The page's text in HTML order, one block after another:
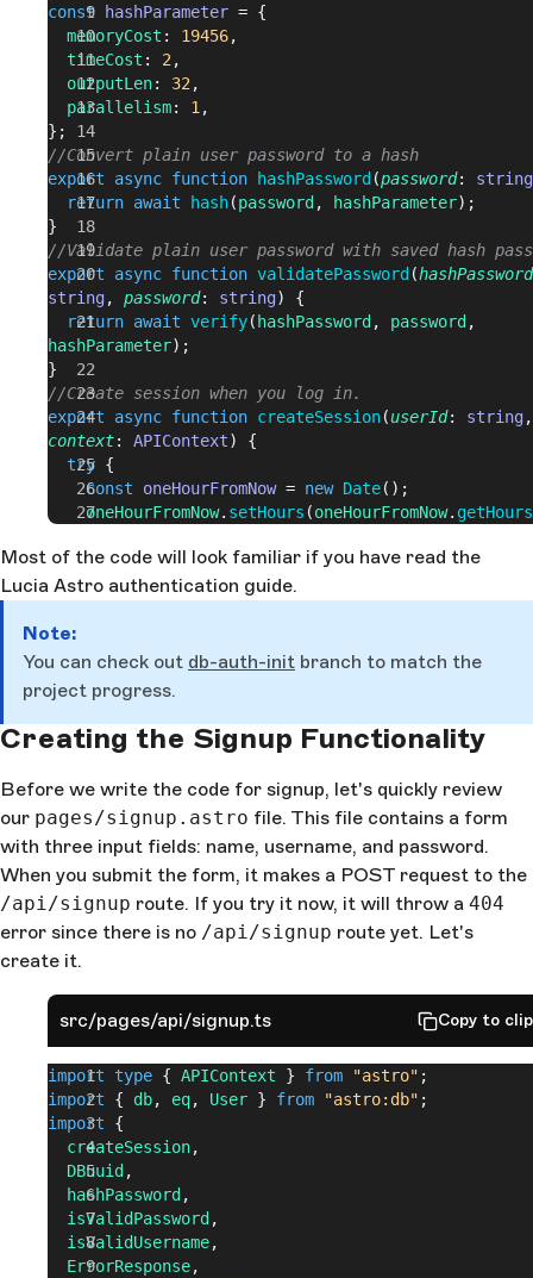
const hashParameter = {
  memoryCost
: 19456,
  timeCost
: 2 ,
  outputLen
: 32 ,
  parallelism
: 1 ,
};
//Convert plain user password to a hash
export async function hashPassword(password: string
  return
await hash(password, hashParameter);
}
//Validate plain user password with saved hash
export async function validatePassword(hashPassword
string, password: string) {
  return
await verify(hashPassword, password
hashParameter);
}
//Create session when you log in.
export async function createSession(userId: string
context: APIContext) {
  try
{
    const
oneHourFromNow = new Date();
    oneHourFromNow
. setHours (oneHourFromNow. getHours
    const
session = await lucia.createSession(
      expiresAt
: oneHourFromNow
      userId
,
    });
    const
sessionCookie
=
    context
.cookies
sessionCookie.value, sessionCookie.attributes);
  }
catch (error) {
  }
}
//Just a wrapper around New Response
export function ErrorResponse (message : string,
number
) {
  return
new Response (
    JSON
.stringify({
      error
    }),
    {
      status
,
    }
  );
}
//Basic username validation
export function
boolean {
  return
typeof username
{3,31}$/.test (username
Most of the code will look familiar if you have read the
Lucia Astro authentication guide.
Note:
You can check out db-auth-init branch to match the
project progress.
Creating the Signup Functionality
Before we write the code for signup, let's quickly review
our pages/signup.astro file. This file contains a form
with three input fields: name, username, and password.
When you submit the form, it makes a POST request to the
/api/signup route. If you try it now, it will throw a 404
error since there is no /api/signup route yet. Let's
create it.
src/pages/api/signup.ts Copy to
import type { APIContext } from "astro" ;
import { db, eq, User } from "astro:db" ;
import {
  createSession
,
  DBuuid
,
  hashPassword
,
  isValidPassword
,
  isValidUsername
,
  ErrorResponse
,